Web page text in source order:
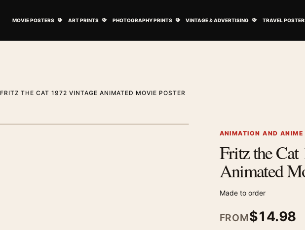
MOVIE POSTERS ART PRINTS PHOTOGRAPHY PRINTS VINTAGE & ADVERTISING TRAVEL
FRITZ THE CAT 1972 VINTAGE ANIMATED MOVIE POSTER
ANIMATION AND ANIME
Fritz the Cat
Animated
Made to order
FROM$14.98